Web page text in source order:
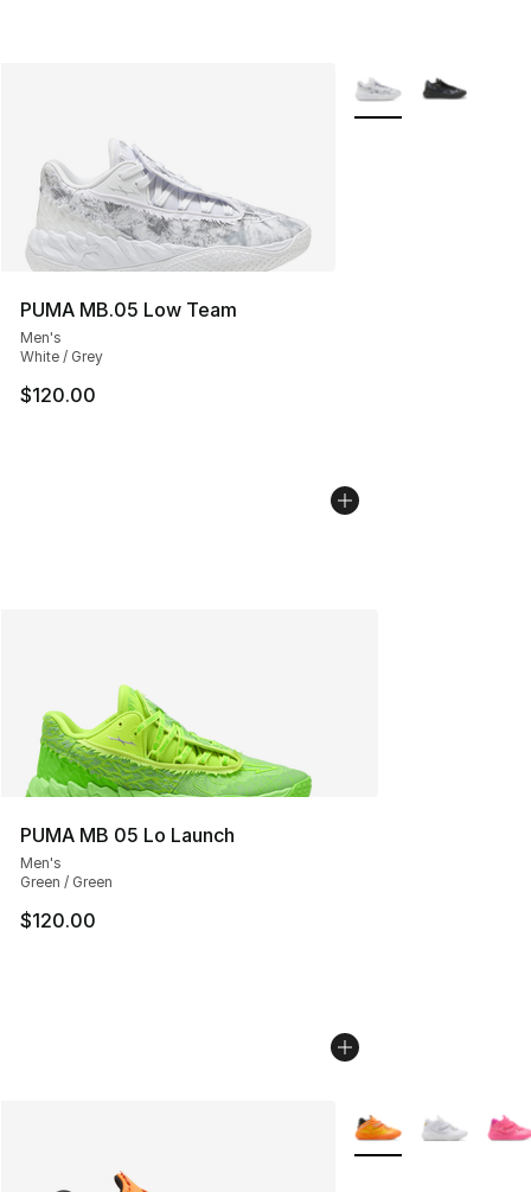
PUMA MB.05 Low Team
Men's
White / Grey
$120.00
More Colors
PUMA MB 05 Lo Launch
Men's
Green / Green
$120.00
More Colors